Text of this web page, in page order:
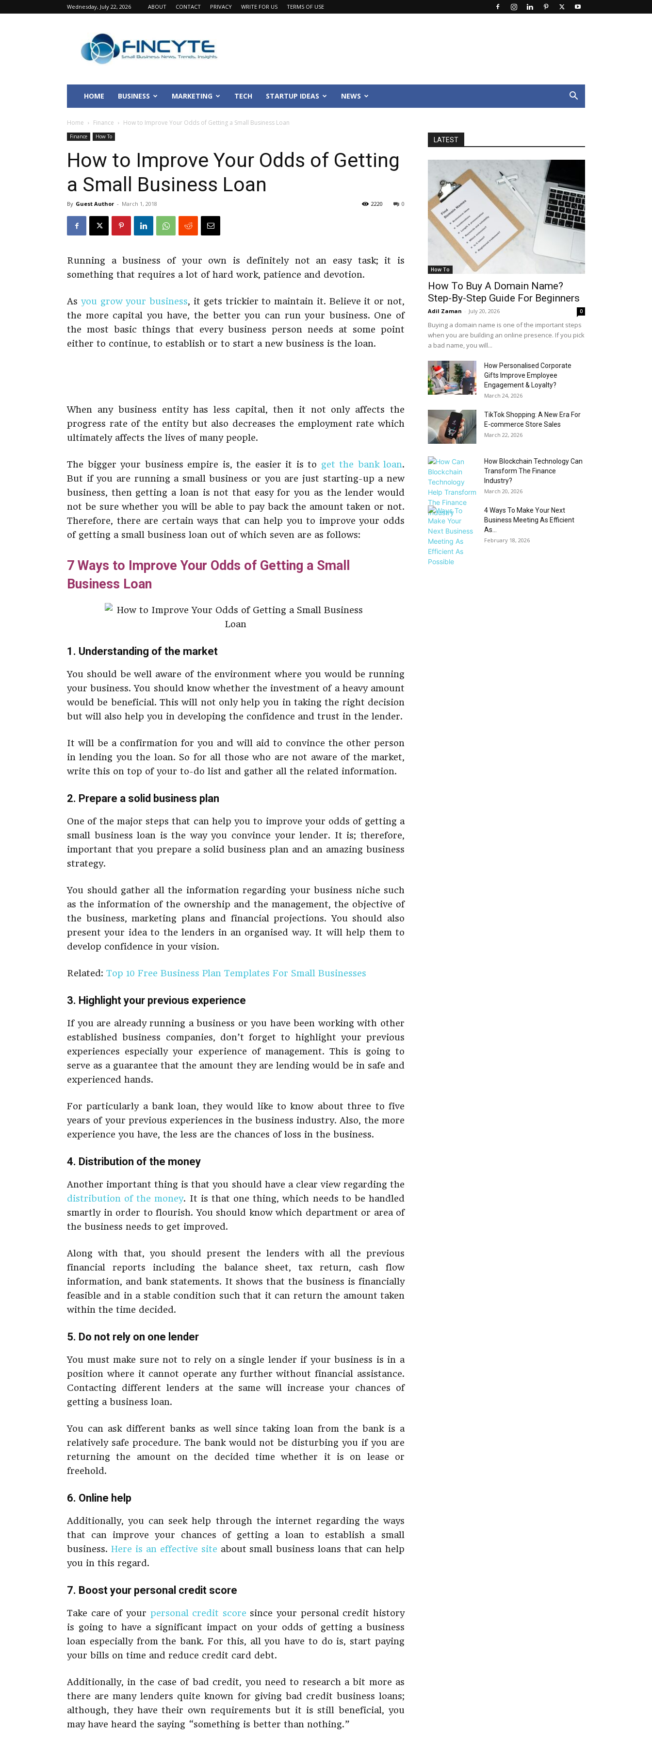
Wednesday, July 22, 2026 ABOUT CONTACT PRIVACY WRITE FOR US TERMS OF USE
Fincyte
HOME BUSINESS MARKETING TECH STARTUP IDEAS NEWS
Home Finance How to Improve Your Odds of Getting a Small Business Loan
Finance How To
How to Improve Your Odds of Getting
a Small Business Loan
By Guest Author - March 1, 2018 0
2220
Running a business of your own is definitely not an easy task; it is
something that requires a lot of hard work, patience and devotion.
As you grow your business, it gets trickier to maintain it. Believe it or not,
the more capital you have, the better you can run your business. One of
the most basic things that every business person needs at some point
either to continue, to establish or to start a new business is the loan.
When any business entity has less capital, then it not only affects the
progress rate of the entity but also decreases the employment rate which
ultimately affects the lives of many people.
The bigger your business empire is, the easier it is to get the bank loan.
But if you are running a small business or you are just starting-up a new
business, then getting a loan is not that easy for you as the lender would
not be sure whether you will be able to pay back the amount taken or not.
Therefore, there are certain ways that can help you to improve your odds
of getting a small business loan out of which seven are as follows:
7 Ways to Improve Your Odds of Getting a Small
Business Loan
1. Understanding of the market
You should be well aware of the environment where you would be running
your business. You should know whether the investment of a heavy amount
would be beneficial. This will not only help you in taking the right decision
but will also help you in developing the confidence and trust in the lender.
It will be a confirmation for you and will aid to convince the other person
in lending you the loan. So for all those who are not aware of the market,
write this on top of your to-do list and gather all the related information.
2. Prepare a solid business plan
One of the major steps that can help you to improve your odds of getting a
small business loan is the way you convince your lender. It is; therefore,
important that you prepare a solid business plan and an amazing business
strategy.
You should gather all the information regarding your business niche such
as the information of the ownership and the management, the objective of
the business, marketing plans and financial projections. You should also
present your idea to the lenders in an organised way. It will help them to
develop confidence in your vision.
Related: Top 10 Free Business Plan Templates For Small Businesses
3. Highlight your previous experience
If you are already running a business or you have been working with other
established business companies, don’t forget to highlight your previous
experiences especially your experience of management. This is going to
serve as a guarantee that the amount they are lending would be in safe and
experienced hands.
For particularly a bank loan, they would like to know about three to five
years of your previous experiences in the business industry. Also, the more
experience you have, the less are the chances of loss in the business.
4. Distribution of the money
Another important thing is that you should have a clear view regarding the
distribution of the money. It is that one thing, which needs to be handled
smartly in order to flourish. You should know which department or area of
the business needs to get improved.
Along with that, you should present the lenders with all the previous
financial reports including the balance sheet, tax return, cash flow
information, and bank statements. It shows that the business is financially
feasible and in a stable condition such that it can return the amount taken
within the time decided.
5. Do not rely on one lender
You must make sure not to rely on a single lender if your business is in a
position where it cannot operate any further without financial assistance.
Contacting different lenders at the same will increase your chances of
getting a business loan.
You can ask different banks as well since taking loan from the bank is a
relatively safe procedure. The bank would not be disturbing you if you are
returning the amount on the decided time whether it is on lease or
freehold.
6. Online help
Additionally, you can seek help through the internet regarding the ways
that can improve your chances of getting a loan to establish a small
business. Here is an effective site about small business loans that can help
you in this regard.
7. Boost your personal credit score
Take care of your personal credit score since your personal credit history
is going to have a significant impact on your odds of getting a business
loan especially from the bank. For this, all you have to do is, start paying
your bills on time and reduce credit card debt.
Additionally, in the case of bad credit, you need to research a bit more as
there are many lenders quite known for giving bad credit business loans;
although, they have their own requirements but it is still beneficial, you
may have heard the saying “something is better than nothing.”
LATEST
How To
How To Buy A Domain Name?
Step-By-Step Guide For Beginners
Adil Zaman - July 20, 2026 0
Buying a domain name is one of the important steps
when you are building an online presence. If you pick
a bad name, you will...
How Personalised Corporate
Gifts Improve Employee
Engagement & Loyalty?
March 24, 2026
TikTok Shopping: A New Era For
E-commerce Store Sales
March 22, 2026
How Blockchain Technology Can
Transform The Finance
Industry?
March 20, 2026
4 Ways To Make Your Next
Business Meeting As Efficient
As...
February 18, 2026